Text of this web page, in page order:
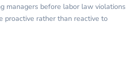
managers before labor law violations
proactive rather than reactive to